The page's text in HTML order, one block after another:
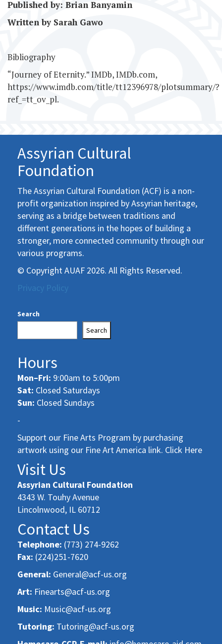
Published by: Brian Banyamin
Written by Sarah Gawo
Bibliography
“Journey of Eternity.” IMDb, IMDb.com,
https://www.imdb.com/title/tt12396978/plotsummary/?
ref_=tt_ov_pl.
Assyrian Cultural
Foundation
The Assyrian Cultural Foundation (ACF) is a non-
profit organization inspired by Assyrian heritage,
serving as a bridge between traditions and
different generations in the hopes of building a
stronger, more connected community through our
various programs.
© Copyright AUAF 2026. All Rights Reserved.
Privacy Policy
Search
Search
Hours
Mon–Fri: 9:00am to 5:00pm
Sat: Closed Saturdays
Sun: Closed Sundays
-
Support our Fine Arts Program by purchasing
artwork using our Fine Art America link. Click Here
Visit Us
Assyrian Cultural Foundation
4343 W. Touhy Avenue
Lincolnwood, IL 60712
Contact Us
Telephone: (773) 274-9262
Fax: (224)251-7620
General: General@acf-us.org
Art: Finearts@acf-us.org
Music: Music@acf-us.org
Tutoring: Tutoring@acf-us.org